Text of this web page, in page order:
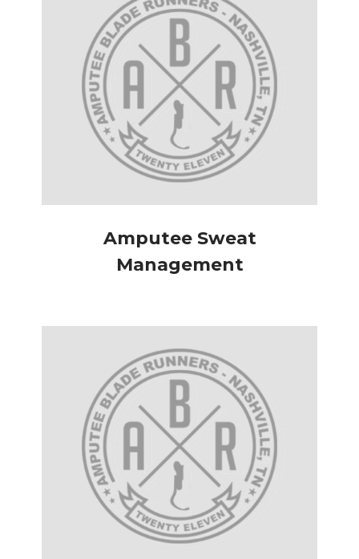
Amputee Sweat
Management